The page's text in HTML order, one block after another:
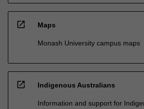
open_in_new Maps
Monash University campus maps
open_in_new Indigenous Australians
Information and support for